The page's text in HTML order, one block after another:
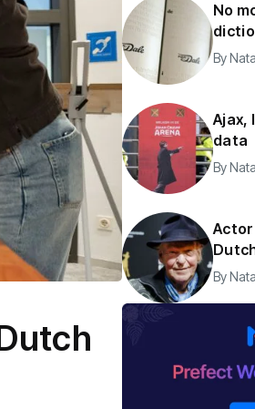
No
By
Ajax,
data
By
By